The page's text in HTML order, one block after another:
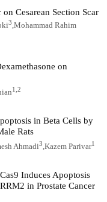
Cesarean Section Scar
3,Mohammad Rahim
on
1,2
in Beta Cells by
Rats
Ahmadi3,Kazem Parivar1
Induces Apoptosis
in Prostate Cancer